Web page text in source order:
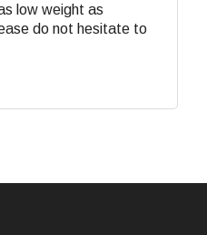
low weight as
do not hesitate to